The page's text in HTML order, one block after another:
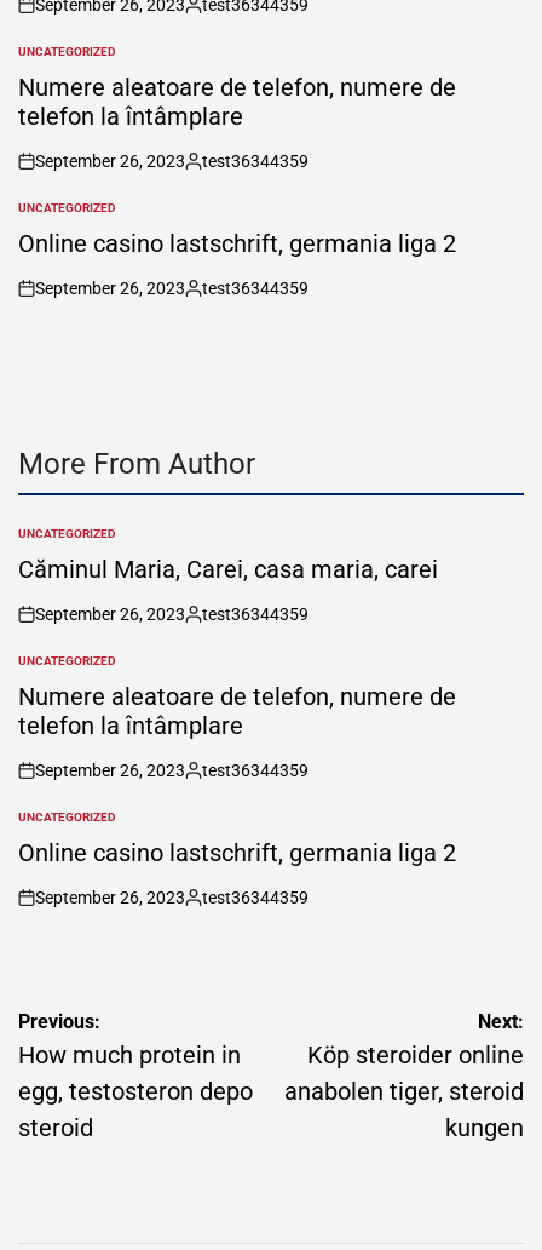
on
September 26, 2023
Posted
test36344359
POSTED
IN
UNCATEGORIZED
Numere aleatoare de telefon, numere de
telefon la întâmplare
on
September 26, 2023
Posted
test36344359
POSTED
IN
UNCATEGORIZED
Online casino lastschrift, germania liga 2
on
September 26, 2023
Posted
test36344359
More From Author
POSTED
IN
UNCATEGORIZED
Căminul Maria, Carei, casa maria, carei
on
September 26, 2023
Posted
test36344359
POSTED
IN
UNCATEGORIZED
Numere aleatoare de telefon, numere de
telefon la întâmplare
on
September 26, 2023
Posted
test36344359
POSTED
IN
UNCATEGORIZED
Online casino lastschrift, germania liga 2
on
September 26, 2023
Posted
test36344359
Post
navigation
Previous:
How much protein in
egg, testosteron depo
steroid
Next:
Köp steroider online
anabolen tiger, steroid
kungen